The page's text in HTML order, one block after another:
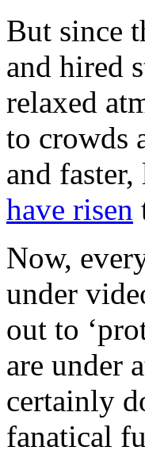
But since
and hired
relaxed
to crowds
and
have risen
Now,
under
out to
are under
certainly
fanatical